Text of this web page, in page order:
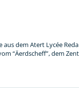
aus dem Atert Lycée
vom “Äerdscheff”,